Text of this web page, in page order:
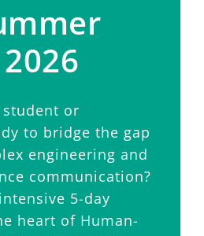
student or
to bridge the gap
engineering and
communication?
5-day
heart of Human-